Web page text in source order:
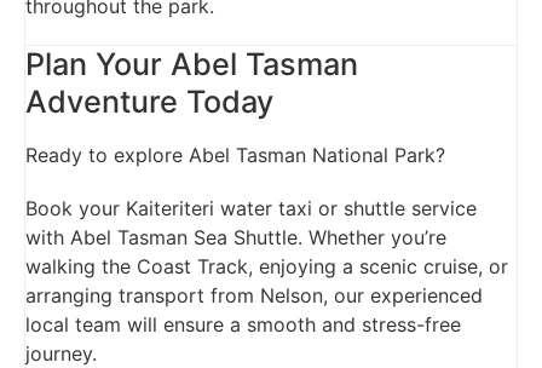
throughout the park.
Plan Your Abel Tasman
Adventure Today
Ready to explore Abel Tasman National Park?
Book your Kaiteriteri water taxi or shuttle service
with Abel Tasman Sea Shuttle. Whether you’re
walking the Coast Track, enjoying a scenic cruise, or
arranging transport from Nelson, our experienced
local team will ensure a smooth and stress-free
journey.